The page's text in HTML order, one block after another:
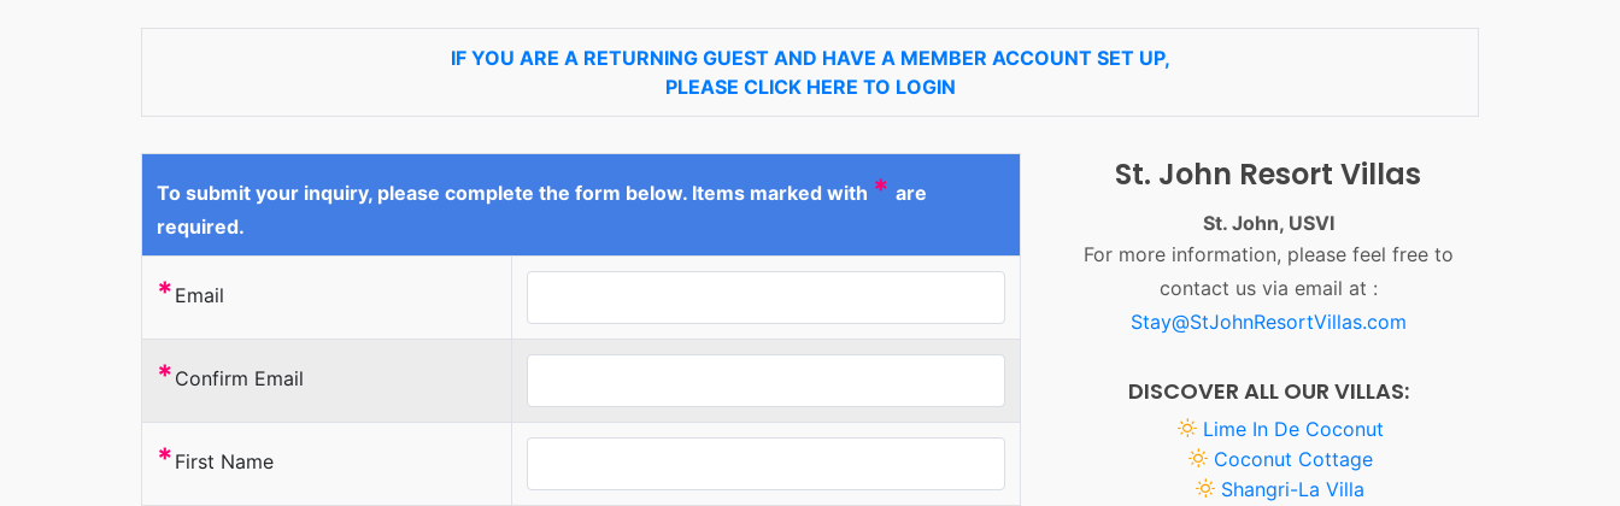
IF YOU ARE A RETURNING GUEST AND HAVE A MEMBER ACCOUNT SET UP,
PLEASE CLICK HERE TO LOGIN
To submit your inquiry, please complete the form below. Items marked with * are
required.
* Email
* Confirm Email
* First Name
St. John Resort Villas
St. John, USVI
For more information, please feel free to
contact us via email at :
Stay@StJohnResortVillas.com
DISCOVER ALL OUR VILLAS:
Lime In De Coconut
Coconut Cottage
Shangri-La Villa